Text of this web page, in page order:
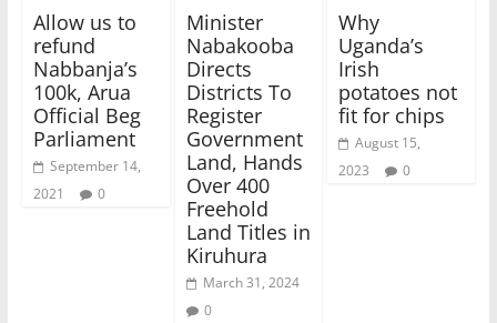
Allow us to
refund
Nabbanja’s
100k, Arua
Official Beg
Parliament
September 14,
2021
0
Minister
Nabakooba
Directs
Districts To
Register
Government
Land, Hands
Over 400
Freehold
Land Titles in
Kiruhura
March 31, 2024
0
Why
Uganda’s
Irish
potatoes not
fit for chips
August 15,
2023
0